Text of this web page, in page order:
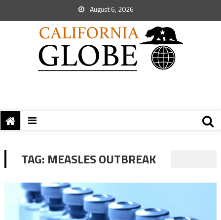
August 6, 2026
TAG: MEASLES OUTBREAK